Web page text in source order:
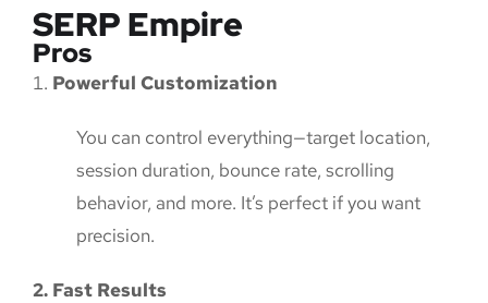
SERP Empire
Pros
Powerful Customization
You can control everything—target location,
session duration, bounce rate, scrolling
behavior, and more. It’s perfect if you want
precision.
2. Fast Results